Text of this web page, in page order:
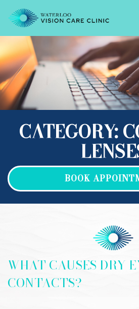
CATEGORY:
BOOK
WHAT CAUSES DRY
CONTACTS?